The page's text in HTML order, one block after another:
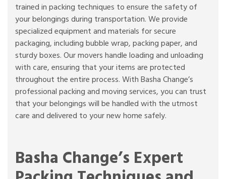
trained in packing techniques to ensure the safety of
your belongings during transportation. We provide
specialized equipment and materials for secure
packaging, including bubble wrap, packing paper, and
sturdy boxes. Our movers handle loading and unloading
with care, ensuring that your items are protected
throughout the entire process. With Basha Change’s
professional packing and moving services, you can trust
that your belongings will be handled with the utmost
care and delivered to your new home safely.
Basha Change’s Expert